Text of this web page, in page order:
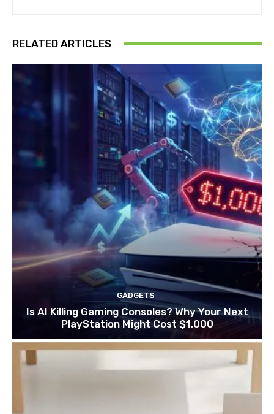
RELATED ARTICLES
GADGETS
Is AI Killing Gaming Consoles? Why Your Next
PlayStation Might Cost $1,000